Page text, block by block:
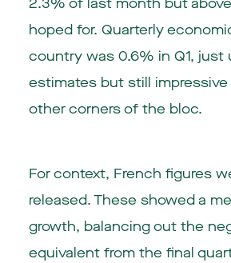
2.3% of last month but
hoped for. Quarterly
country was 0.6% in Q1, just
estimates but still
other corners of the bloc.
For context, French figures
released. These showed a
growth, balancing out the
equivalent from the final